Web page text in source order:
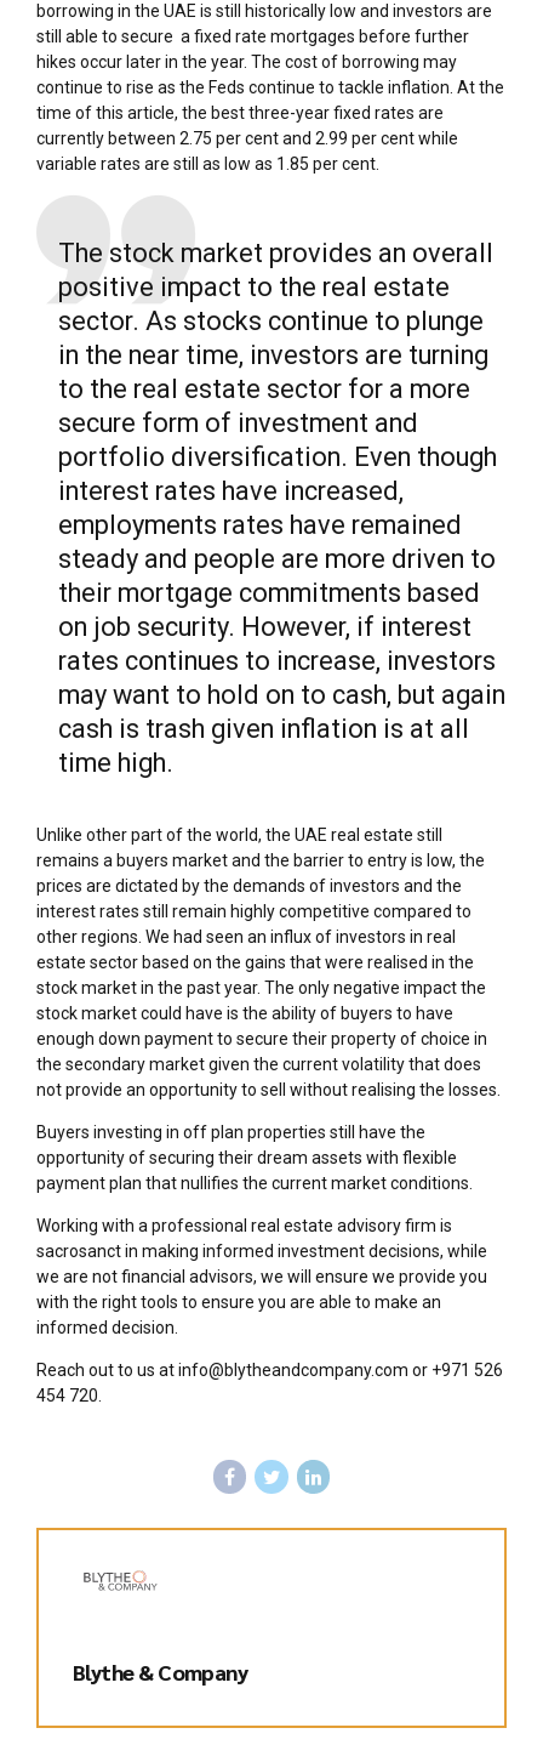
borrowing in the UAE is still historically low and investors are
still able to secure a fixed rate mortgages before further
hikes occur later in the year. The cost of borrowing may
continue to rise as the Feds continue to tackle inflation. At the
time of this article, the best three-year fixed rates are
currently between 2.75 per cent and 2.99 per cent while
variable rates are still as low as 1.85 per cent.
The stock market provides an overall
positive impact to the real estate
sector. As stocks continue to plunge
in the near time, investors are turning
to the real estate sector for a more
secure form of investment and
portfolio diversification. Even though
interest rates have increased,
employments rates have remained
steady and people are more driven to
their mortgage commitments based
on job security. However, if interest
rates continues to increase, investors
may want to hold on to cash, but again
cash is trash given inflation is at all
time high.
Unlike other part of the world, the UAE real estate still
remains a buyers market and the barrier to entry is low, the
prices are dictated by the demands of investors and the
interest rates still remain highly competitive compared to
other regions. We had seen an influx of investors in real
estate sector based on the gains that were realised in the
stock market in the past year. The only negative impact the
stock market could have is the ability of buyers to have
enough down payment to secure their property of choice in
the secondary market given the current volatility that does
not provide an opportunity to sell without realising the losses.
Buyers investing in off plan properties still have the
opportunity of securing their dream assets with flexible
payment plan that nullifies the current market conditions.
Working with a professional real estate advisory firm is
sacrosanct in making informed investment decisions, while
we are not financial advisors, we will ensure we provide you
with the right tools to ensure you are able to make an
informed decision.
Reach out to us at info@blytheandcompany.com or +971 526
454 720.
Blythe & Company